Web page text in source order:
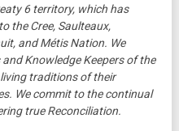
6 territory, which has
the Cree, Saulteaux,
and Métis Nation. We
Knowledge Keepers of the
traditions of their
We commit to the continual
true Reconciliation.